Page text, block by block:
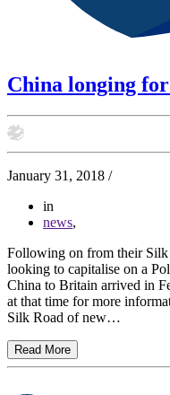
China longing
January 31, 2018 /
in
news,
Following on from their
looking to capitalise on a
China to Britain arrived in
at that time for more
Silk Road of new…
Read More